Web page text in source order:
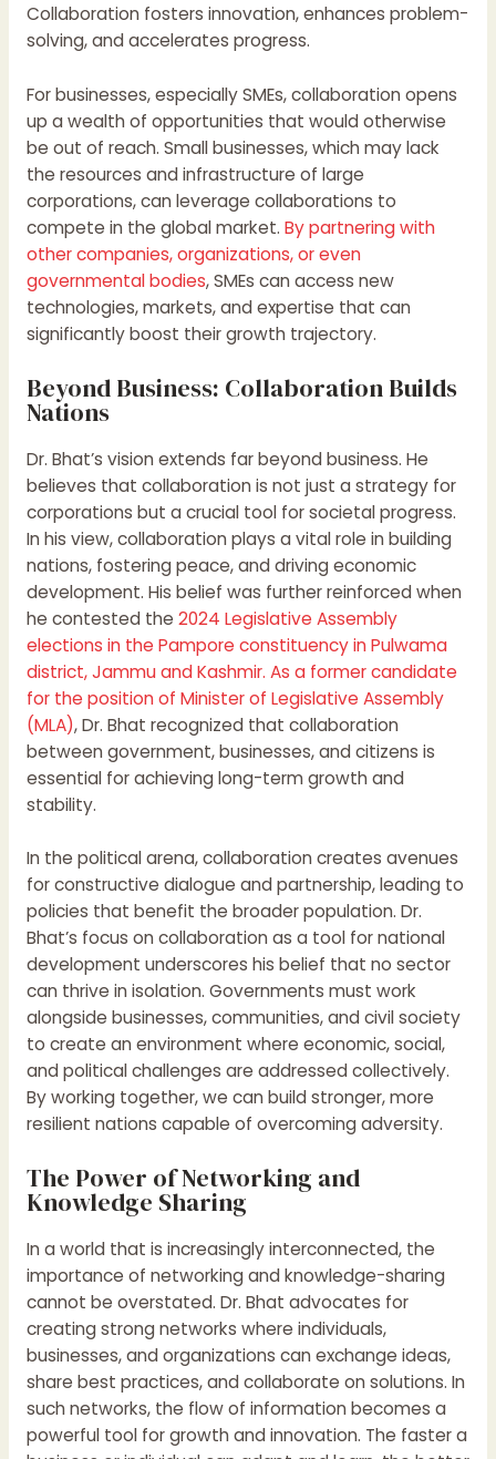
Collaboration fosters innovation, enhances problem-
solving, and accelerates progress.
For businesses, especially SMEs, collaboration opens
up a wealth of opportunities that would otherwise
be out of reach. Small businesses, which may lack
the resources and infrastructure of large
corporations, can leverage collaborations to
compete in the global market. By partnering with
other companies, organizations, or even
governmental bodies, SMEs can access new
technologies, markets, and expertise that can
significantly boost their growth trajectory.
Beyond Business: Collaboration Builds
Nations
Dr. Bhat’s vision extends far beyond business. He
believes that collaboration is not just a strategy for
corporations but a crucial tool for societal progress.
In his view, collaboration plays a vital role in building
nations, fostering peace, and driving economic
development. His belief was further reinforced when
he contested the 2024 Legislative Assembly
elections in the Pampore constituency in Pulwama
district, Jammu and Kashmir. As a former candidate
for the position of Minister of Legislative Assembly
(MLA), Dr. Bhat recognized that collaboration
between government, businesses, and citizens is
essential for achieving long-term growth and
stability.
In the political arena, collaboration creates avenues
for constructive dialogue and partnership, leading to
policies that benefit the broader population. Dr.
Bhat’s focus on collaboration as a tool for national
development underscores his belief that no sector
can thrive in isolation. Governments must work
alongside businesses, communities, and civil society
to create an environment where economic, social,
and political challenges are addressed collectively.
By working together, we can build stronger, more
resilient nations capable of overcoming adversity.
The Power of Networking and
Knowledge Sharing
In a world that is increasingly interconnected, the
importance of networking and knowledge-sharing
cannot be overstated. Dr. Bhat advocates for
creating strong networks where individuals,
businesses, and organizations can exchange ideas,
share best practices, and collaborate on solutions. In
such networks, the flow of information becomes a
powerful tool for growth and innovation. The faster a